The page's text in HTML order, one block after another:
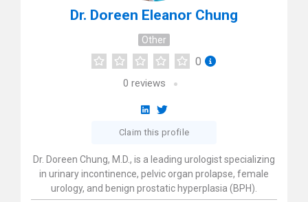
Dr. Doreen Eleanor Chung
Other
0
0 reviews
Claim this profile
Dr. Doreen Chung, M.D., is a leading urologist specializing
in urinary incontinence, pelvic organ prolapse, female
urology, and benign prostatic hyperplasia (BPH).